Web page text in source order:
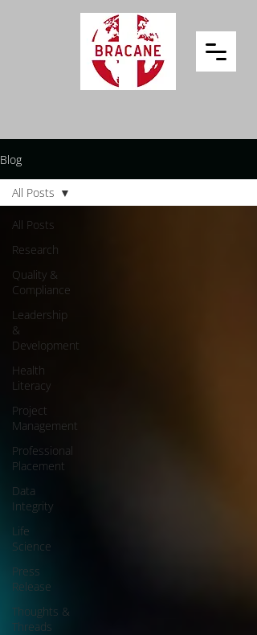
Blog
All Posts
Research
Quality &
Compliance
Leadership
&
Development
Health
Literacy
Project
Management
Professional
Placement
Data
Integrity
Life
Science
Press
Release
Thoughts &
Threads
All Posts